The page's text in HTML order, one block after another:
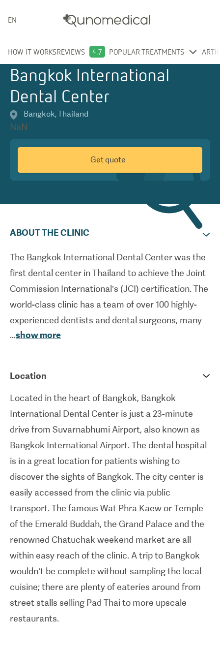
ENGLISH
HOW IT WORKSREVIEWS 4.7 POPULAR TREATMENTS
Bangkok International
Dental Center
Bangkok,Thailand
NaN
Get quote
ABOUT THE CLINIC
The Bangkok International Dental Center was the
first dental center in Thailand to achieve the Joint
Commission International’s (JCI) certification. The
world-class clinic has a team of over 100 highly-
experienced dentists and dental surgeons, many
of whom gained their qualifications in the UK, US
and restorative procedures. The majority of the
ISO-accredited clinic’s patients come from around
the world specifically for major dental works and
full-mouth restorations. In addition to its state-of-
the-art technology, the dental hospital boasts over
20 treatments rooms, a dedicated on-site dental
laboratory as well as a 30 room boutique hotel,
banking facilities and restaurants.
...show more
Location
Located in the heart of Bangkok, Bangkok
International Dental Center is just a 23-minute
drive from Suvarnabhumi Airport, also known as
Bangkok International Airport. The dental hospital
is in a great location for patients wishing to
discover the sights of Bangkok. The city center is
easily accessed from the clinic via public
transport. The famous Wat Phra Kaew or Temple
of the Emerald Buddah, the Grand Palace and the
renowned Chatuchak weekend market are all
within easy reach of the clinic. A trip to Bangkok
wouldn’t be complete without sampling the local
cuisine; there are plenty of eateries around from
street stalls selling Pad Thai to more upscale
restaurants.